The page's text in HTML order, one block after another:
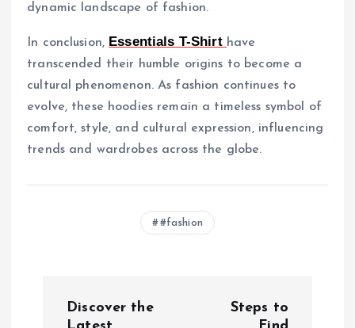
dynamic landscape of fashion.
In conclusion, Essentials T-Shirt have
transcended their humble origins to become a
cultural phenomenon. As fashion continues to
evolve, these hoodies remain a timeless symbol of
comfort, style, and cultural expression, influencing
trends and wardrobes across the globe.
#fashion
Discover the
Steps to